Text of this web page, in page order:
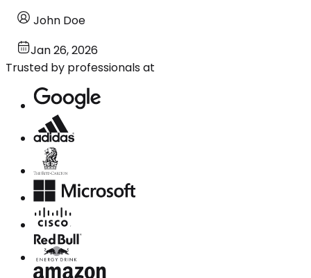
John Doe
Jan 26, 2026
Trusted by professionals at